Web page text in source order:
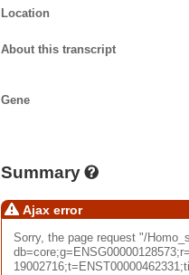
Location
About this transcript
Gene
Summary
Ajax error
Sorry, the page request "/